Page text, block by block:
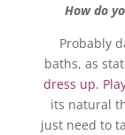
How do
Probably
baths, as
dress up.
its natural
just need to